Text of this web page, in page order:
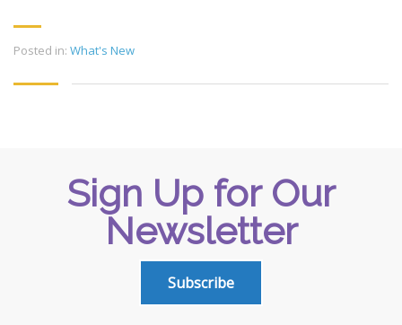
Posted in: What's New
Sign Up for Our
Newsletter
Subscribe